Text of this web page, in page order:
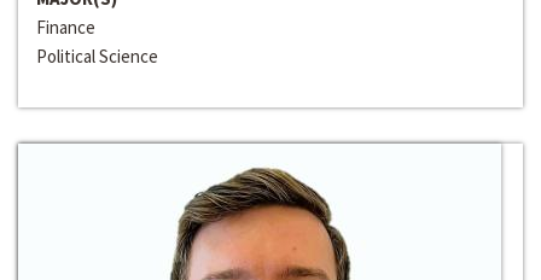
Finance
Political Science